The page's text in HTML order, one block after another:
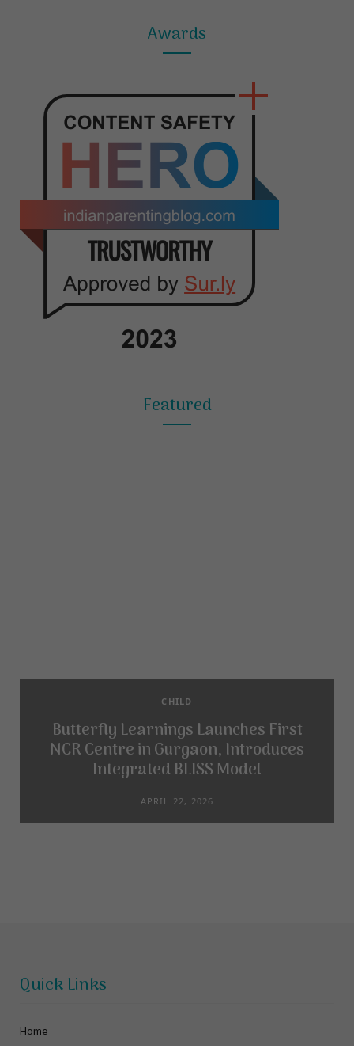
Awards
Featured
CHILD
Butterfly Learnings Launches First
NCR Centre in Gurgaon, Introduces
Integrated BLISS Model
APRIL 22, 2026
Quick Links
Home